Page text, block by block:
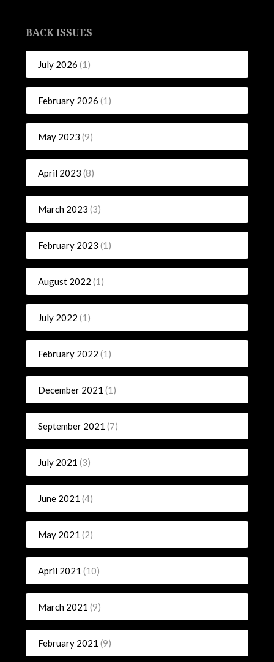
BACK ISSUES
July 2026 (1)
February 2026 (1)
May 2023 (9)
April 2023 (8)
March 2023 (3)
February 2023 (1)
August 2022 (1)
July 2022 (1)
February 2022 (1)
December 2021 (1)
September 2021 (7)
July 2021 (3)
June 2021 (4)
May 2021 (2)
April 2021 (10)
March 2021 (9)
February 2021 (9)